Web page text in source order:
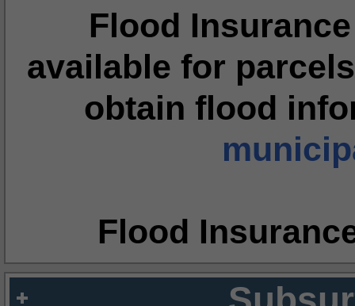
Flood
available for
obtain flood
Flood